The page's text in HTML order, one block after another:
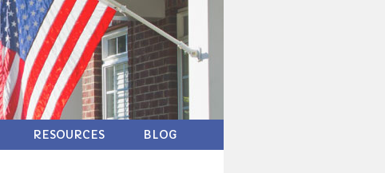
RESOURCES BLOG